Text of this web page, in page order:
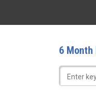
6 Month